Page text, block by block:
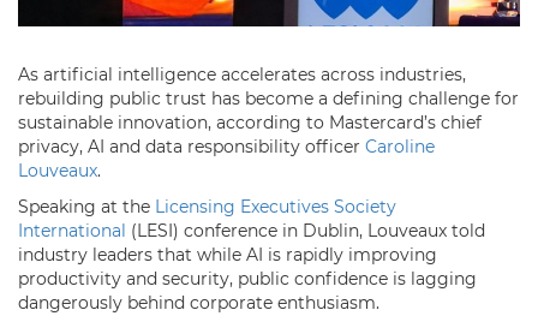
As artificial intelligence accelerates across industries,
rebuilding public trust has become a defining challenge for
sustainable innovation, according to Mastercard’s chief
privacy, AI and data responsibility officer Caroline
Louveaux.
Speaking at the Licensing Executives Society
International (LESI) conference in Dublin, Louveaux told
industry leaders that while AI is rapidly improving
productivity and security, public confidence is lagging
dangerously behind corporate enthusiasm.